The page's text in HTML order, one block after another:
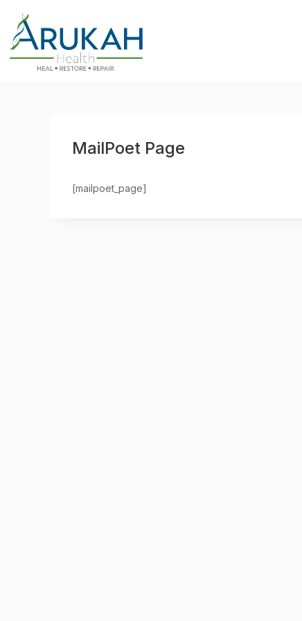
MailPoet Page
[mailpoet_page]